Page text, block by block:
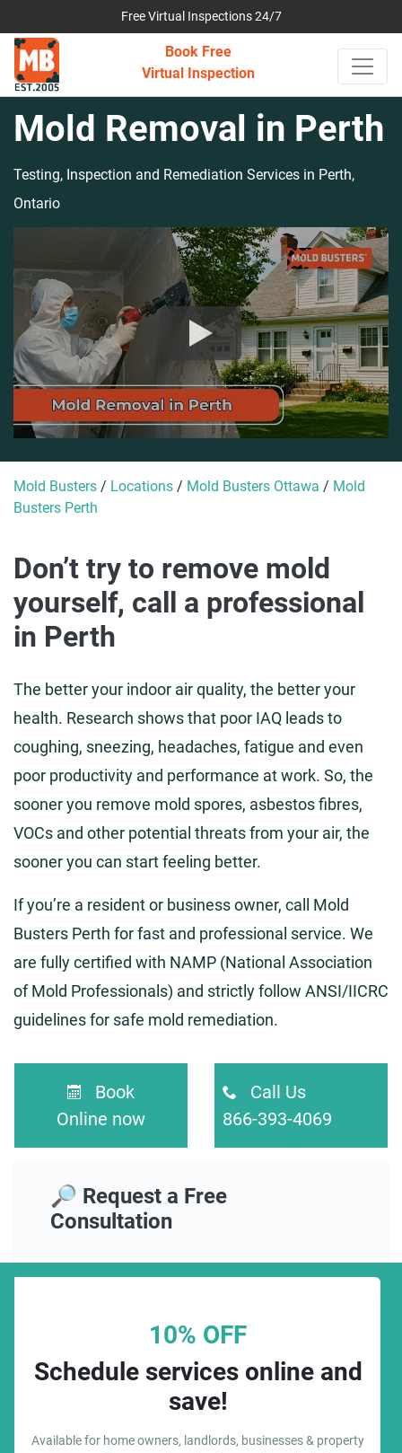
Free Virtual Inspections 24/7
Book Free
Virtual Inspection
Mold Removal in Perth
Testing, Inspection and Remediation Services in Perth,
Ontario
Mold Busters / Locations / Mold Busters Ottawa / Mold
Busters Perth
Don’t try to remove mold
yourself, call a professional
in Perth
The better your indoor air quality, the better your
health. Research shows that poor IAQ leads to
coughing, sneezing, headaches, fatigue and even
poor productivity and performance at work. So, the
sooner you remove mold spores, asbestos fibres,
VOCs and other potential threats from your air, the
sooner you can start feeling better.
If you’re a resident or business owner, call Mold
Busters Perth for fast and professional service. We
are fully certified with NAMP (National Association
of Mold Professionals) and strictly follow ANSI/IICRC
guidelines for safe mold remediation.
Book
Online now
Call Us
866-393-4069
🔎 Request a Free
Consultation
10% OFF
Schedule services online and
save!
Available for home owners, landlords, businesses & property